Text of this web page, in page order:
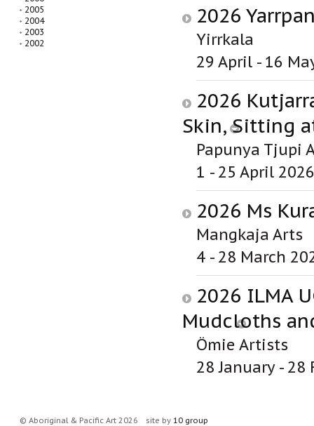
2026
Yirrkala
29 April - 16
2026
Skin, Sitting
Papunya Tjupi
1 - 25 April 2026
2026 Ms
Mangkaja Arts
4 - 28 March
2026 ILMA
Mudcloths
Ömie Artists
28 January - 28
2005
2004
2003
2002
© Aboriginal & Pacific Art 2026 site by 10 group